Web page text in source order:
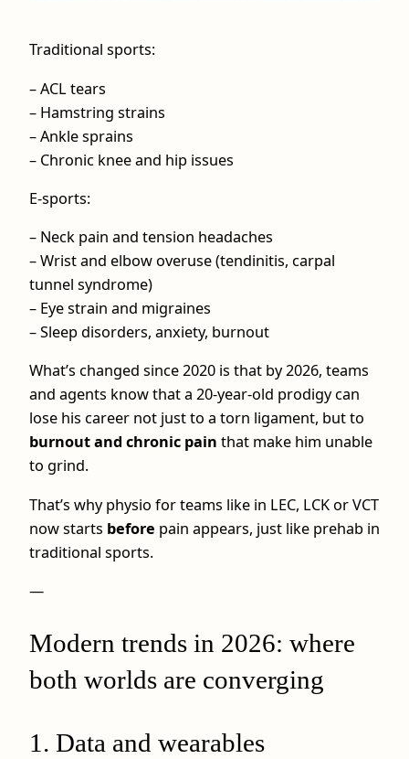
Traditional sports:
– ACL tears
– Hamstring strains
– Ankle sprains
– Chronic knee and hip issues
E-sports:
– Neck pain and tension headaches
– Wrist and elbow overuse (tendinitis, carpal
tunnel syndrome)
– Eye strain and migraines
– Sleep disorders, anxiety, burnout
What’s changed since 2020 is that by 2026, teams
and agents know that a 20‑year‑old prodigy can
lose his career not just to a torn ligament, but to
burnout and chronic pain that make him unable
to grind.
That’s why physio for teams like in LEC, LCK or VCT
now starts before pain appears, just like prehab in
traditional sports.
—
Modern trends in 2026: where
both worlds are converging
1. Data and wearables